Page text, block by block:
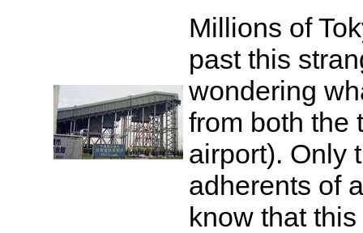
Millions of
past this
wondering
from both the
airport). Only
adherents of
know that